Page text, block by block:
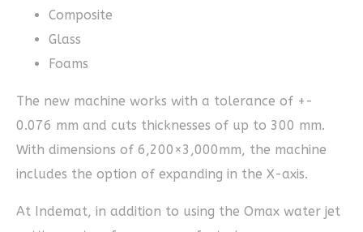
Composite
Glass
Foams
The new machine works with a tolerance of +-
0.076 mm and cuts thicknesses of up to 300 mm.
With dimensions of 6,200×3,000mm, the machine
includes the option of expanding in the X-axis.
At Indemat, in addition to using the Omax water jet